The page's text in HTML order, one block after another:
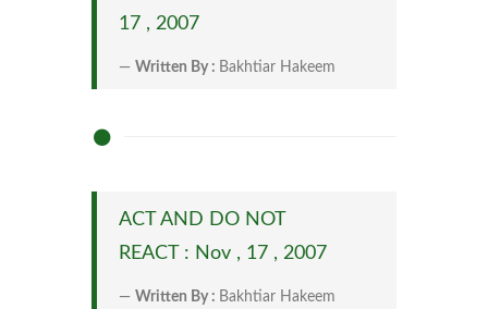
17 , 2007
Written By : Bakhtiar Hakeem
ACT AND DO NOT
REACT : Nov , 17 , 2007
Written By : Bakhtiar Hakeem